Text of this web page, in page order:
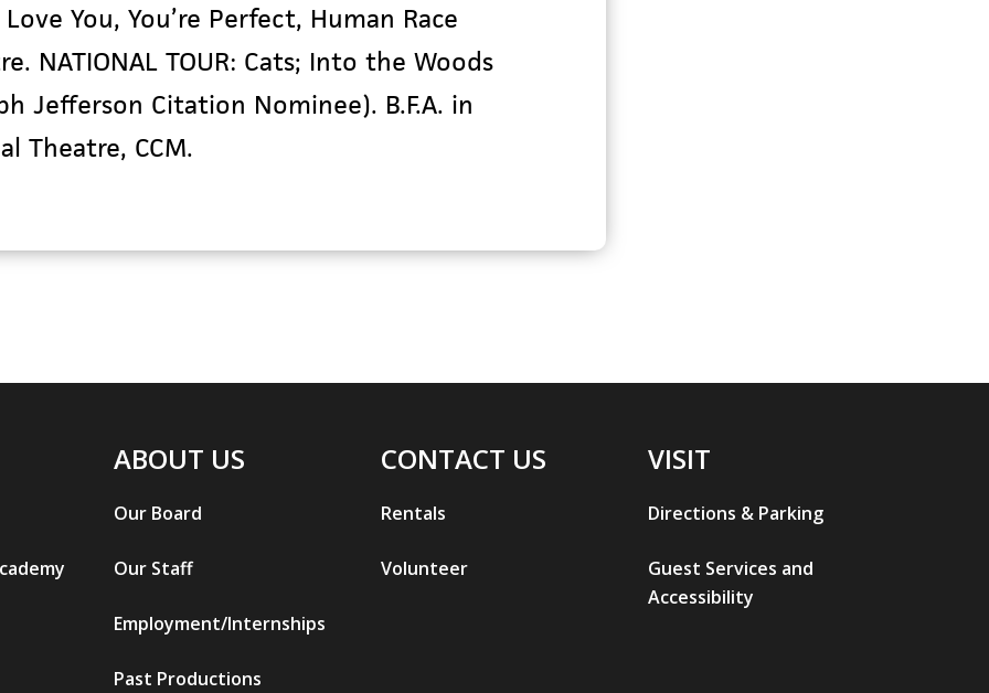
Love You, You’re Perfect, Human Race
NATIONAL TOUR: Cats; Into the Woods
Jefferson Citation Nominee). B.F.A. in
Theatre, CCM.
ABOUT US
Our Board
Our Staff
Employment/Internships
Past Productions
CONTACT US
Rentals
Volunteer
VISIT
Directions & Parking
Guest Services and
Accessibility